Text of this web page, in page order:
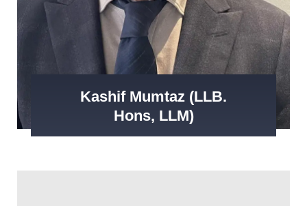
Kashif Mumtaz (LLB.
Hons, LLM)